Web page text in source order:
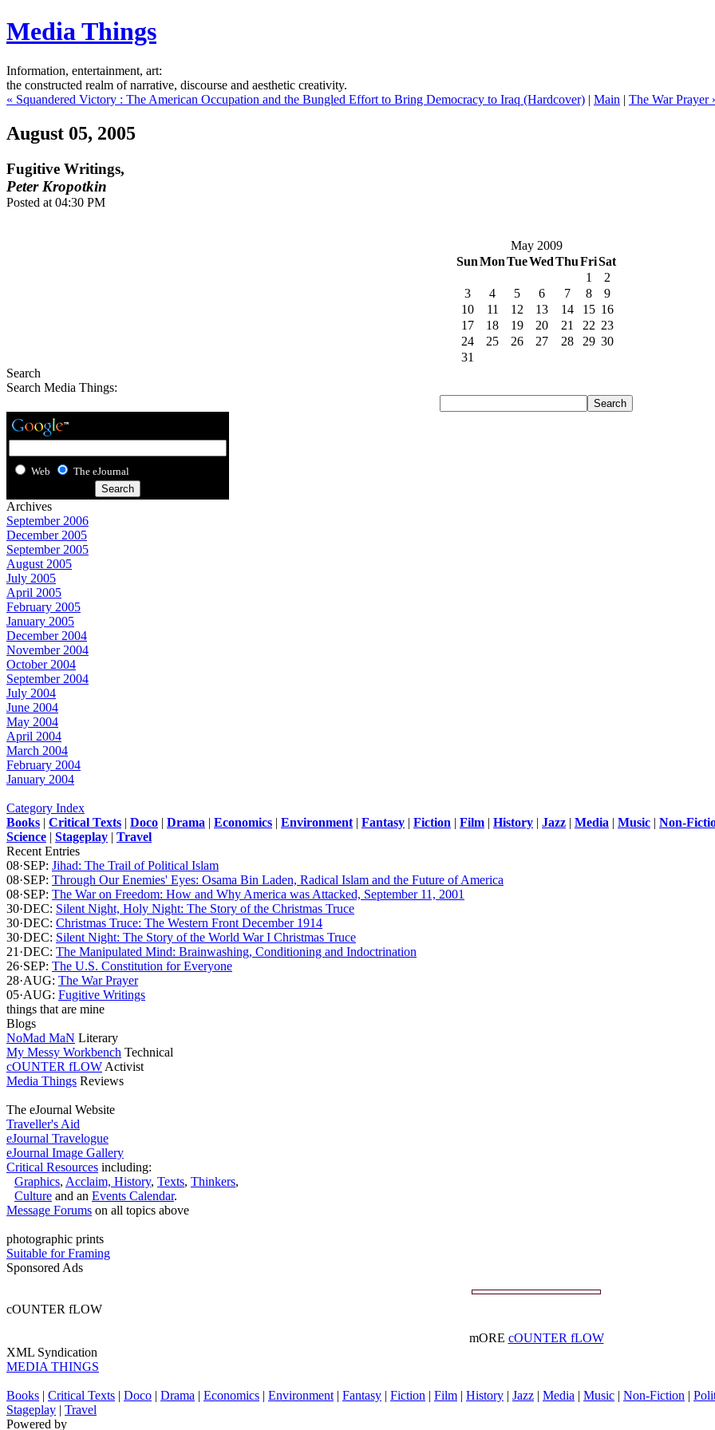
Media Things
Information, entertainment, art:
the constructed realm of narrative, discourse and aesthetic creativity.
« Squandered Victory : The American Occupation and the Bungled Effort to Bring Democracy to Iraq (Hardcover) | Main | The War Prayer
August 05, 2005
Fugitive Writings,
Peter Kropotkin
Posted at 04:30 PM
May 2009
SunMonTueWedThuFriSat
1
2
3
4 5 6 7 8
9
10
11 12 13 14 15 16
17
18 19 20 21 22 23
24
25 26 27 28 29 30
31
Search
Search Media Things:
Web The eJournal
Archives
September 2006
December 2005
September 2005
August 2005
July 2005
April 2005
February 2005
January 2005
December 2004
November 2004
October 2004
September 2004
July 2004
June 2004
May 2004
April 2004
March 2004
February 2004
January 2004
Category Index
Books | Critical Texts | Doco | Drama | Economics | Environment | Fantasy | Fiction | Film | History | Jazz | Media | Music | Non-
Science | Stageplay | Travel
Recent Entries
08·SEP: Jihad: The Trail of Political Islam
08·SEP: Through Our Enemies' Eyes: Osama Bin Laden, Radical Islam and the Future of America
08·SEP: The War on Freedom: How and Why America was Attacked, September 11, 2001
30·DEC: Silent Night, Holy Night: The Story of the Christmas Truce
30·DEC: Christmas Truce: The Western Front December 1914
30·DEC: Silent Night: The Story of the World War I Christmas Truce
21·DEC: The Manipulated Mind: Brainwashing, Conditioning and Indoctrination
26·SEP: The U.S. Constitution for Everyone
28·AUG: The War Prayer
05·AUG: Fugitive Writings
things that are mine
Blogs
NoMad MaN Literary
My Messy Workbench Technical
cOUNTER fLOW Activist
Media Things Reviews
The eJournal Website
Traveller's Aid
eJournal Travelogue
eJournal Image Gallery
Critical Resources including:
Graphics, Acclaim, History, Texts, Thinkers,
Culture and an Events Calendar.
Message Forums on all topics above
photographic prints
Suitable for Framing
Sponsored Ads
cOUNTER fLOW
mORE cOUNTER fLOW
XML Syndication
MEDIA THINGS
Books | Critical Texts | Doco | Drama | Economics | Environment | Fantasy | Fiction | Film | History | Jazz | Media | Music | Non-Fiction |
Stageplay | Travel
Powered by